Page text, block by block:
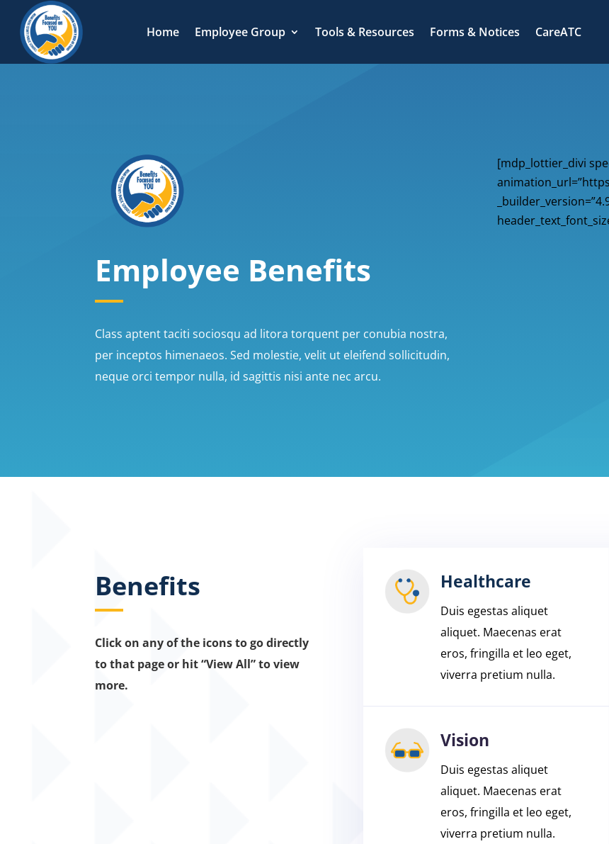
Home Employee Group Tools & Resources Forms & Notices CareATC
Employee Benefits
Class aptent taciti sociosqu ad litora torquent per conubia nostra,
per inceptos himenaeos. Sed molestie, velit ut eleifend sollicitudin,
neque orci tempor nulla, id sagittis nisi ante nec arcu.
[mdp_lottier_divi
Benefits
Click on any of the icons to go directly
to that page or hit “View All” to view
more.
Healthcare
Duis egestas aliquet
aliquet. Maecenas erat
eros, fringilla et leo eget,
viverra pretium nulla.
Vision
Duis egestas aliquet
aliquet. Maecenas erat
eros, fringilla et leo eget,
viverra pretium nulla.